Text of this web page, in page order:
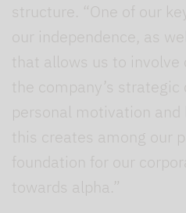
structure. “One of our
our independence, as
that allows us to involve
the company’s
personal motivation
this creates among our
foundation for our
towards alpha.”